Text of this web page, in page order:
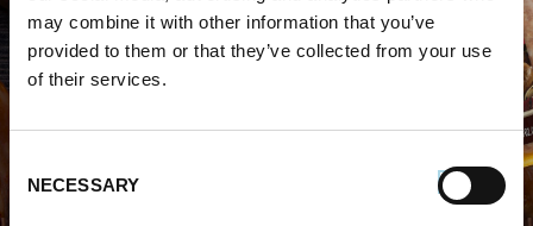
may combine it with other information that you’ve
provided to them or that they’ve collected from your use
of their services.
Selection
NECESSARY
WHERE TO BUY PREMIO
STORE LOCATOR